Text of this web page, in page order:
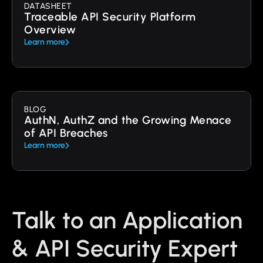
DATASHEET
Traceable API Security Platform
Overview
Learn more
BLOG
AuthN, AuthZ and the Growing Menace
of API Breaches
Learn more
Talk to an Application
& API Security Expert